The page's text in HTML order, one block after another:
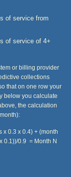
of service from
of service of 4+
or billing provider
collections
that on one row your
below you calculate
the calculation
x 0.3 x 0.4) + (month
0.1))/0.9 = Month N